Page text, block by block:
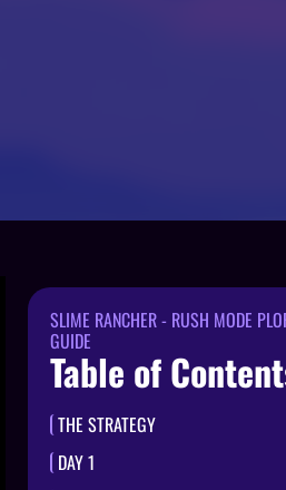
SLIME RANCHER - RUSH MODE
GUIDE
Table of
THE STRATEGY
DAY 1